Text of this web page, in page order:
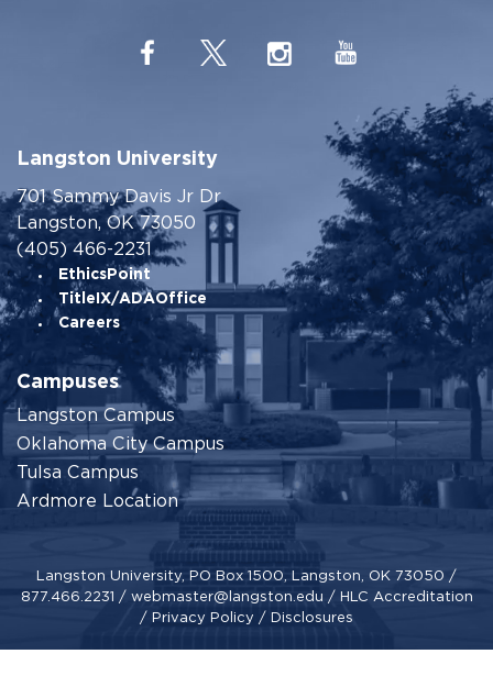
Langston University
701 Sammy Davis Jr Dr
Langston, OK 73050
(405) 466-2231
EthicsPoint
TitleIX/ADAOffice
Careers
Campuses
Langston Campus
Oklahoma City Campus
Tulsa Campus
Ardmore Location
Langston University, PO Box 1500, Langston, OK 73050 /
877.466.2231 / webmaster@langston.edu / HLC Accreditation
/ Privacy Policy / Disclosures